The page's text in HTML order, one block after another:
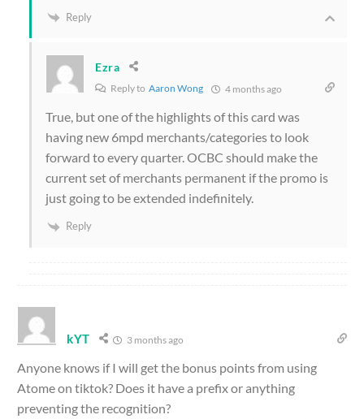
Reply
Ezra
Reply to Aaron Wong 4 months ago
True, but one of the highlights of this card was
having new 6mpd merchants/categories to look
forward to every quarter. OCBC should make the
current set of merchants permanent if the promo is
just going to be extended indefinitely.
Reply
kYT 3 months ago
Anyone knows if I will get the bonus points from using
Atome on tiktok? Does it have a prefix or anything
preventing the recognition?